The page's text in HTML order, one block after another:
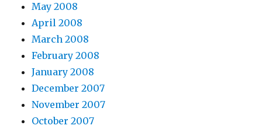
May 2008
April 2008
March 2008
February 2008
January 2008
December 2007
November 2007
October 2007